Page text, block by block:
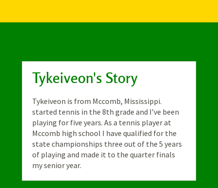
Tykeiveon's Story
Tykeiveon is from Mccomb, Mississippi.
started tennis in the 8th grade and I’ve been
playing for five years. As a tennis player at
Mccomb high school I have qualified for the
state championships three out of the 5 years
of playing and made it to the quarter finals
my senior year.